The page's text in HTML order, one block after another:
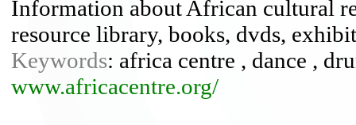
Information about African cultural
resource library, books, dvds,
Keywords: africa centre , dance ,
www.africacentre.org/